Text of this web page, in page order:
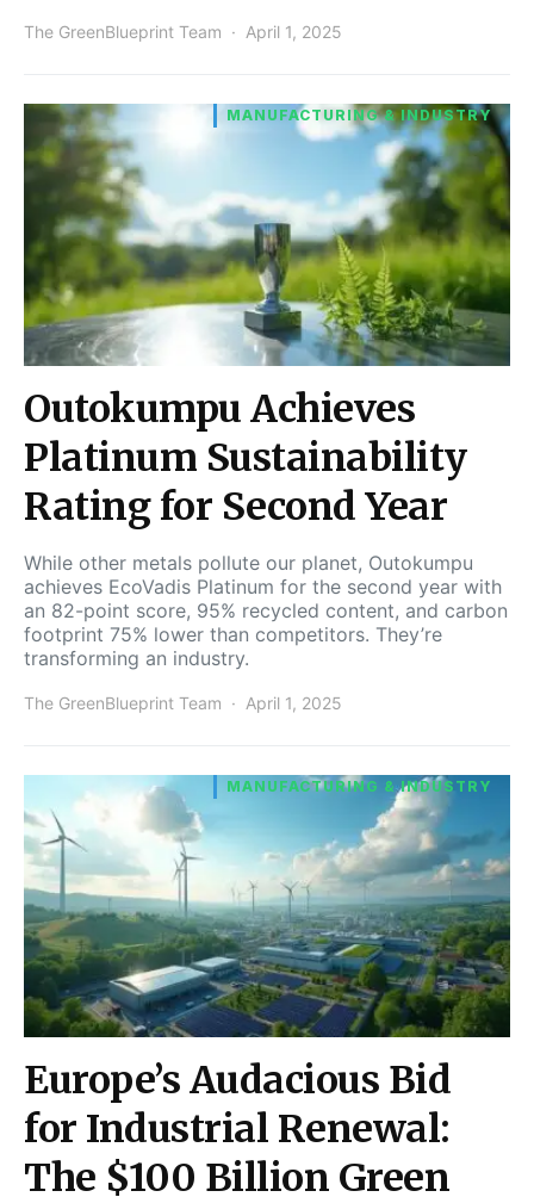
The GreenBlueprint Team April 1, 2025
MANUFACTURING & INDUSTRY
Outokumpu Achieves
Platinum Sustainability
Rating for Second Year
While other metals pollute our planet, Outokumpu
achieves EcoVadis Platinum for the second year with
an 82-point score, 95% recycled content, and carbon
footprint 75% lower than competitors. They’re
transforming an industry.
The GreenBlueprint Team April 1, 2025
MANUFACTURING & INDUSTRY
Europe’s Audacious Bid
for Industrial Renewal:
The $100 Billion Green